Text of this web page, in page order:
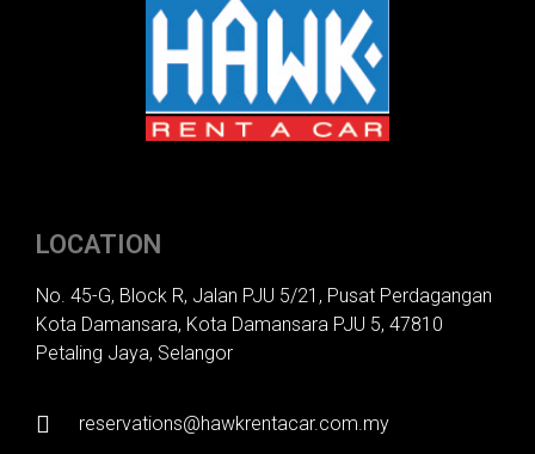
LOCATION
No. 45-G, Block R, Jalan PJU 5/21, Pusat Perdagangan
Kota Damansara, Kota Damansara PJU 5, 47810
Petaling Jaya, Selangor
reservations@hawkrentacar.com.my